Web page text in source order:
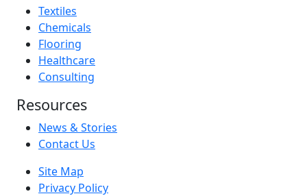
Textiles
Chemicals
Flooring
Healthcare
Consulting
Resources
News & Stories
Contact Us
Site Map
Privacy Policy